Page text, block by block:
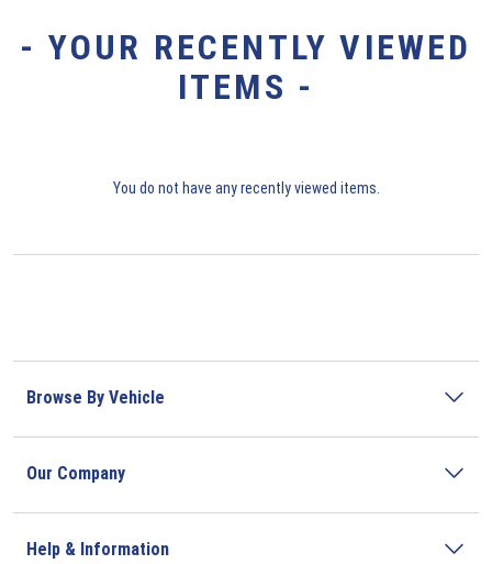
- YOUR RECENTLY VIEWED
ITEMS -
You do not have any recently viewed items.
Browse By Vehicle
Our Company
Help & Information